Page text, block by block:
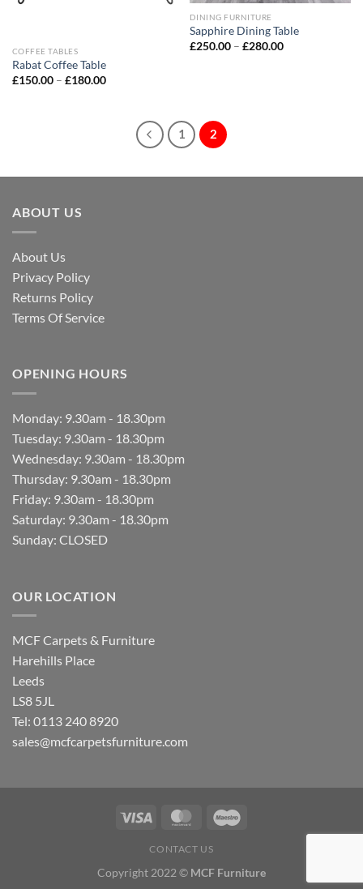
COFFEE TABLES
Rabat Coffee Table
£150.00– £180.00
DINING FURNITURE
Sapphire Dining Table
£250.00– £280.00
1 2
ABOUT US
About Us
Privacy Policy
Returns Policy
Terms Of Service
OPENING HOURS
Monday: 9.30am - 18.30pm
Tuesday: 9.30am - 18.30pm
Wednesday: 9.30am - 18.30pm
Thursday: 9.30am - 18.30pm
Friday: 9.30am - 18.30pm
Saturday: 9.30am - 18.30pm
Sunday: CLOSED
OUR LOCATION
MCF Carpets & Furniture
Harehills Place
Leeds
LS8 5JL
Tel: 0113 240 8920
sales@mcfcarpetsfurniture.com
CONTACT US
Copyright 2022 © MCF Furniture